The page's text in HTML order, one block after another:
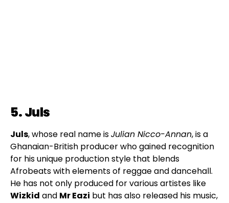
5. Juls
Juls, whose real name isJulian Nicco-Annan, is a
Ghanaian-British producer who gained recognition
for his unique production style that blends
Afrobeats with elements of reggae and dancehall.
He has not only produced for various artistes like
Wizkid and Mr Eazi but has also released his music,